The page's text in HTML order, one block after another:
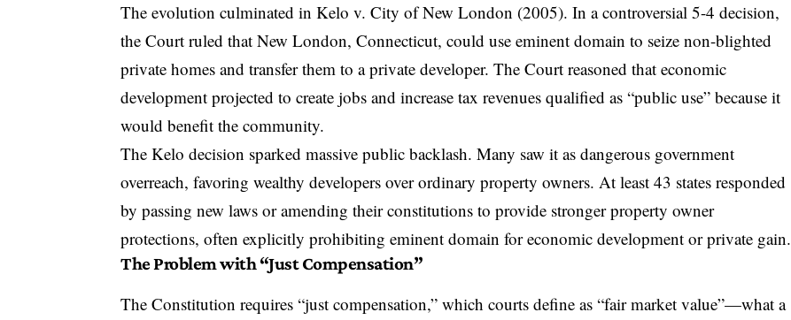
The evolution culminated inKelo v. City of New London (2005). In a controversial 5-4 decision,
the Court ruled that New London, Connecticut, could use eminent domain to seize non-blighted
private homes and transfer them to a private developer. The Court reasoned that economic
development projected to create jobs and increase tax revenues qualified as “public use” because it
would benefit the community.
The Kelo decision sparked massive public backlash. Many saw it as dangerous government
overreach, favoring wealthy developers over ordinary property owners. At least 43 states responded
by passing new laws or amending their constitutions to provide stronger property owner
protections, often explicitly prohibiting eminent domain for economic development or private gain.
The Problem with “Just Compensation”
The Constitution requires “just compensation,” which courts define as “fair market value”—what a